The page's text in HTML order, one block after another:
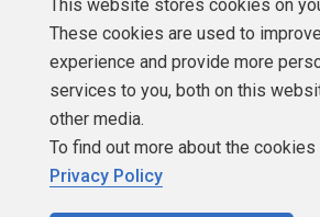
Authors
Newsletters
Build Lists
This website stores cookies on
These cookies are used to
experience and provide more
services to you, both on this
other media.
To find out more about the
Privacy Policy